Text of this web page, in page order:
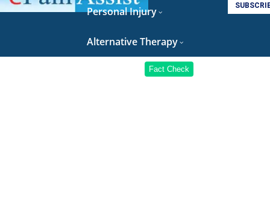
Personal Injury
Alternative Therapy
Fact Check